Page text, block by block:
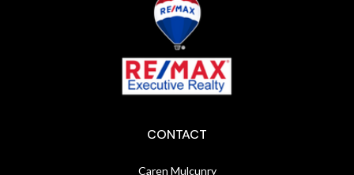
CONTACT
Caren Mulcunry